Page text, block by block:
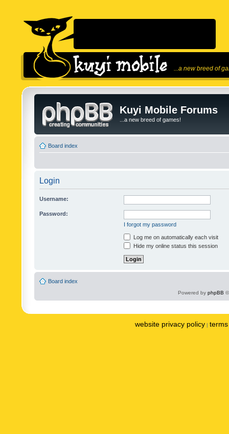
...a new breed of
Kuyi Mobile Forums
...a new breed of games!
Board index
Login
Username:
Password:
I forgot my password
Log me on automatically each visit
Hide my online status this session
Board index
Powered by phpBB
website privacy policy |